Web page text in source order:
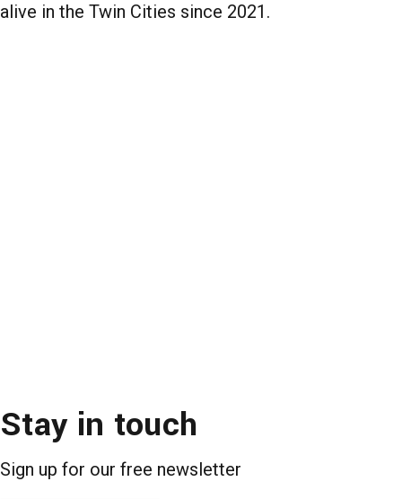
alive in the Twin Cities since 2021.
Stay in touch
Sign up for our free newsletter